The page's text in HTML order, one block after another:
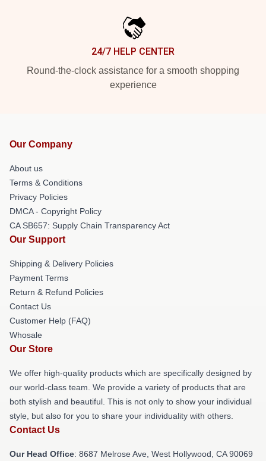
24/7 HELP CENTER
Round-the-clock assistance for a smooth shopping
experience
Our Company
About us
Terms & Conditions
Privacy Policies
DMCA - Copyright Policy
CA SB657: Supply Chain Transparency Act
Our Support
Shipping & Delivery Policies
Payment Terms
Return & Refund Policies
Contact Us
Customer Help (FAQ)
Whosale
Our Store
We offer high-quality products which are specifically designed by
our world-class team. We provide a variety of products that are
both stylish and beautiful. This is not only to show your individual
style, but also for you to share your individuality with others.
Contact Us
Our Head Office: 8687 Melrose Ave, West Hollywood, CA 90069